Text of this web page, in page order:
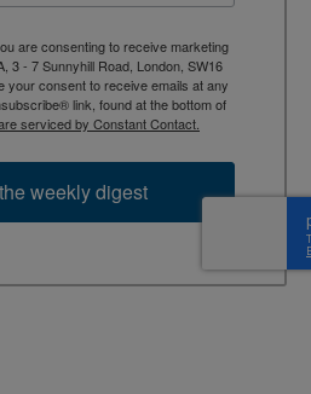
are consenting to receive marketing
3 - 7 Sunnyhill Road, London, SW16
your consent to receive emails at any
link, found at the bottom of
serviced by Constant Contact.
weekly digest